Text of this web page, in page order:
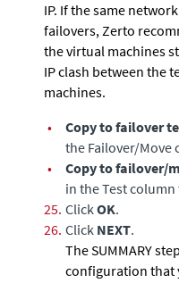
IP. If the same
failovers, Zerto
the virtual machines
IP clash between the
machines.
•
Copy to failover
the Failover/Move
•
Copy to failover/
in the Test
25. ClickOK.
26. Click NEXT.
The SUMMARY
configuration that